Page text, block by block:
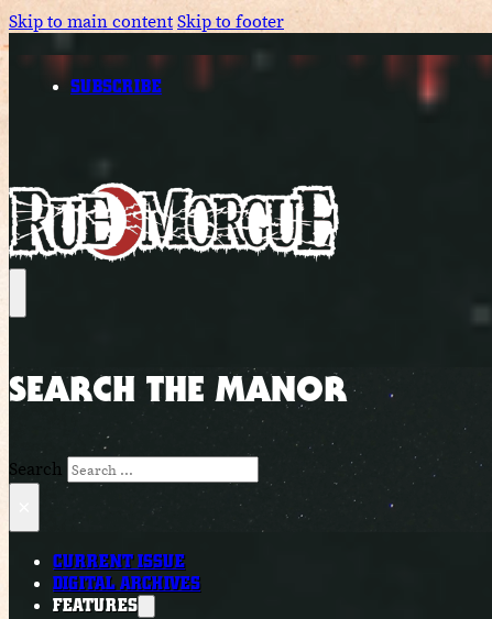
Skip to main contentSkip to footer
SUBSCRIBE
SEARCH THE MANOR
Search
CURRENT ISSUE
DIGITAL ARCHIVES
FEATURES